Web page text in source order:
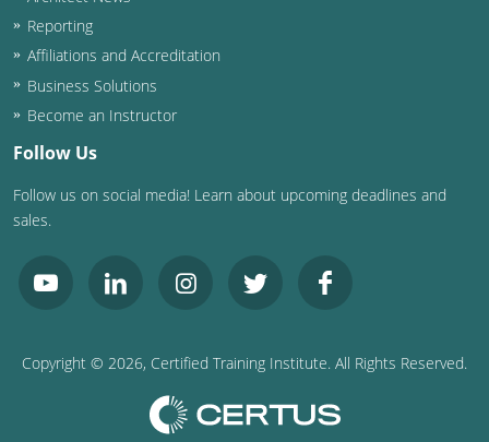
Reporting
Affiliations and Accreditation
Business Solutions
Become an Instructor
Follow Us
Follow us on social media! Learn about upcoming deadlines and
sales.
Copyright © 2026, Certified Training Institute. All Rights Reserved.